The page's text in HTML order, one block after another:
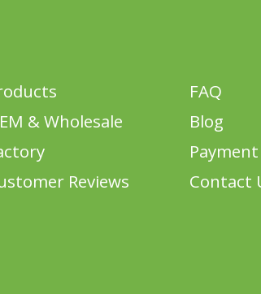
& Wholesale
Reviews
FAQ
Blog
Payment
Contact